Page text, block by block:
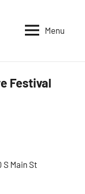
Menu
Festival
S Main St